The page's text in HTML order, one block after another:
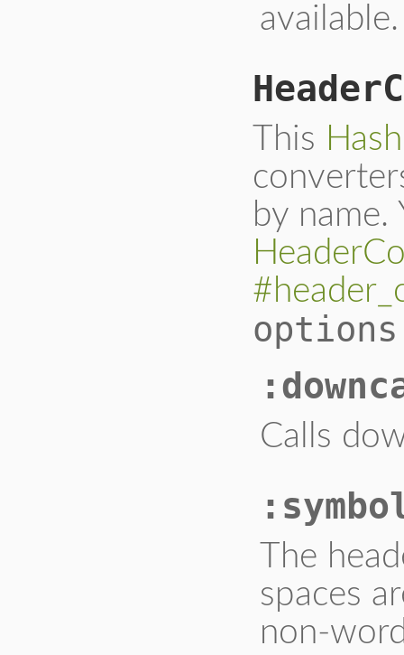
available.
This Hash
by name.
options
Calls
The
spaces
non-